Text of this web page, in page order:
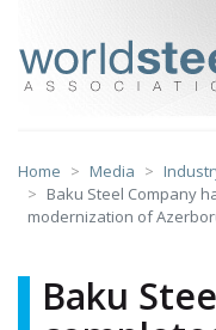
content
Home Media
Baku Steel Company
modernization of
Baku